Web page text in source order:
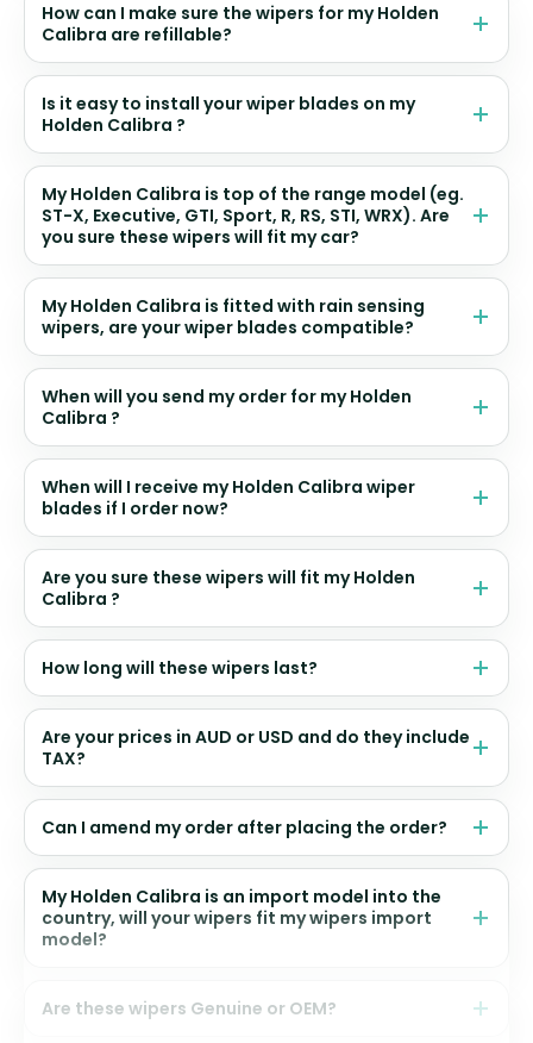
How can I make sure the wipers for my Holden
Calibra are refillable?
Is it easy to install your wiper blades on my
Holden Calibra ?
My Holden Calibra is top of the range model (eg.
ST-X, Executive, GTI, Sport, R, RS, STI, WRX). Are
you sure these wipers will fit my car?
My Holden Calibra is fitted with rain sensing
wipers, are your wiper blades compatible?
When will you send my order for my Holden
Calibra ?
When will I receive my Holden Calibra wiper
blades if I order now?
Are you sure these wipers will fit my Holden
Calibra ?
How long will these wipers last?
Are your prices in AUD or USD and do they include
TAX?
Can I amend my order after placing the order?
My Holden Calibra is an import model into the
country, will your wipers fit my wipers import
model?
Are these wipers Genuine or OEM?